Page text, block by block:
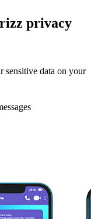
privacy
data on your